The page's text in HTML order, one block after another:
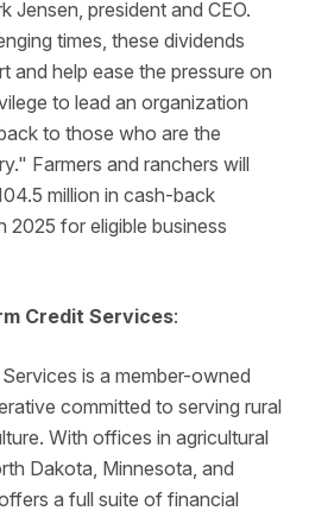
Jensen, president and CEO.
times, these dividends
and help ease the pressure on
to lead an organization
to those who are the
Farmers and ranchers will
million in cash-back
2025 for eligible business
Credit Services:
is a member-owned
committed to serving rural
With offices in agricultural
Dakota, Minnesota, and
a full suite of financial